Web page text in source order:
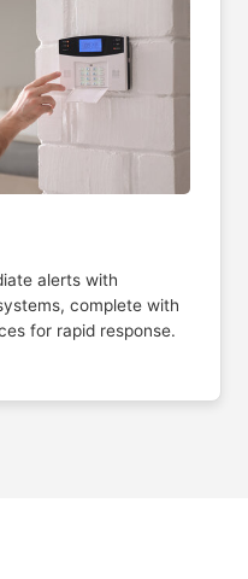
alerts with
complete with
for rapid response.